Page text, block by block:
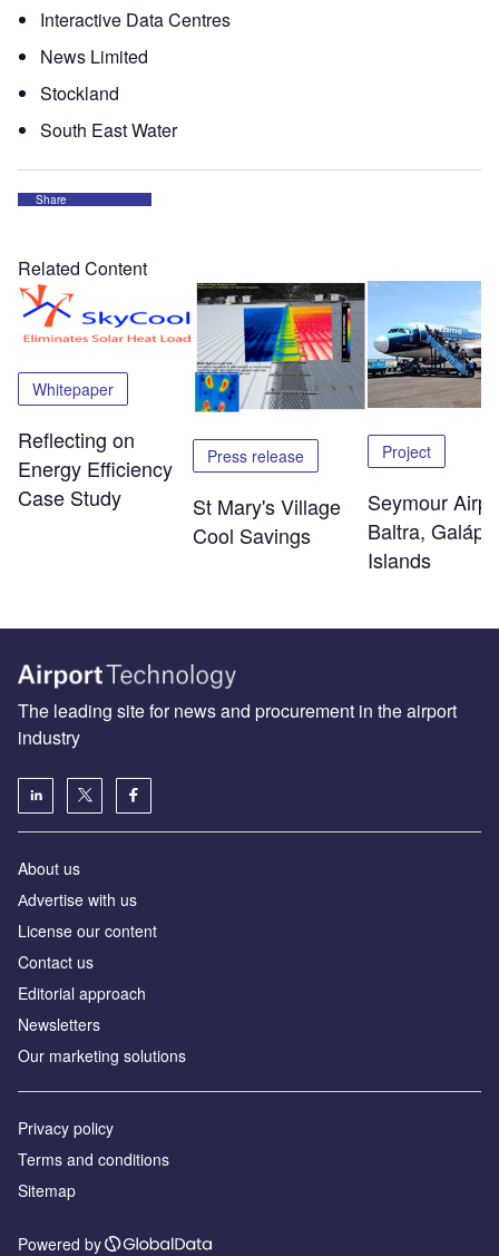
Interactive Data Centres
News Limited
Stockland
South East Water
Share
Related Content
Whitepaper
Reflecting on
Energy Efficiency
Case Study
Press release
St Mary's Village
Cool Savings
Project
Seymour
Baltra,
Islands
The leading site for news and procurement in the airport
industry
About us
Аdvertise with us
License our content
Contact us
Editorial approach
Newsletters
Our marketing solutions
Privacy policy
Terms and conditions
Sitemap
Powered by